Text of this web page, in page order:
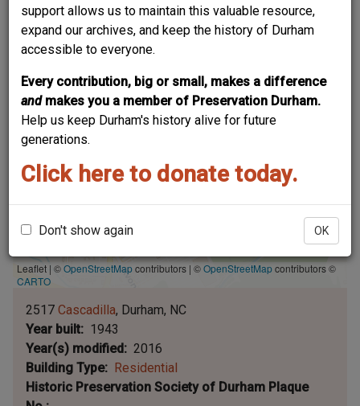
support allows us to maintain this valuable resource,
expand our archives, and keep the history of Durham
accessible to everyone.
Every contribution, big or small, makes a difference
and makes you a member of Preservation Durham.
Help us keep Durham's history alive for future
generations.
Click here to donate today.
Don't show again OK
Leaflet | ©OpenStreetMapcontributors | ©OpenStreetMapcontributors ©
CARTO
2517 Cascadilla Durham NC
Year built
1943
Year(s) modified
2016
Building Type
Residential
Historic Preservation Society of Durham Plaque